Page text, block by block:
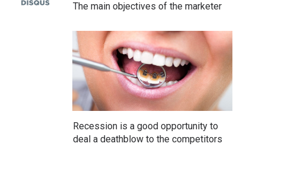
The main objectives of the marketer
Recession is a good opportunity to
deal a deathblow to the competitors